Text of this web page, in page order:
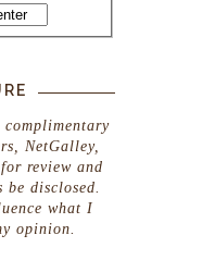
complimentary
NetGalley,
review and
disclosed.
what I
opinion.